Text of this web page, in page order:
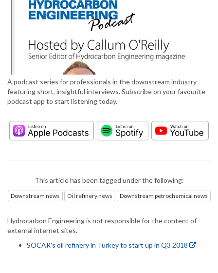
A podcast series for professionals in the downstream industry
featuring short, insightful interviews. Subscribe on your favourite
podcast app to start listening today.
This article has been tagged under the following:
Downstream news Oil refinery news Downstream petrochemical news
Hydrocarbon Engineering is not responsible for the content of
external internet sites.
SOCAR's oil refinery in Turkey to start up in Q3 2018